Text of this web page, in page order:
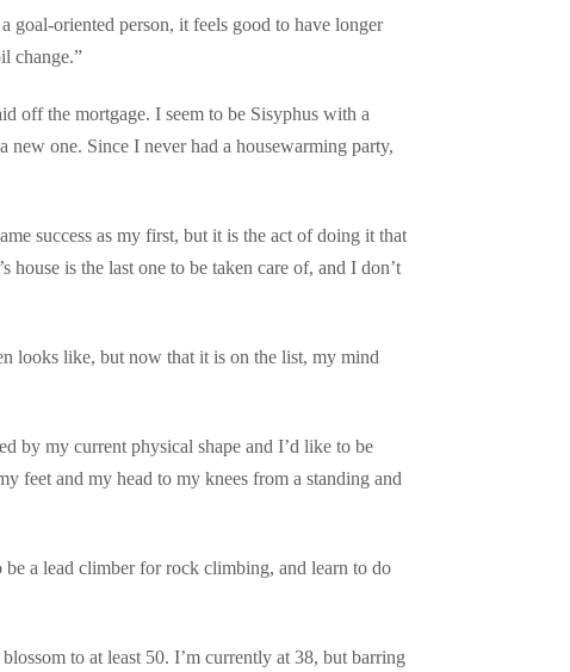
goal-oriented person, it feels good to have longer
change.”
off the mortgage. I seem to be Sisyphus with a
one. Since I never had a housewarming party,
success as my first, but it is the act of doing it that
house is the last one to be taken care of, and I don’t
looks like, but now that it is on the list, my mind
by my current physical shape and I’d like to be
feet and my head to my knees from a standing and
a lead climber for rock climbing, and learn to do
to at least 50. I’m currently at 38, but barring